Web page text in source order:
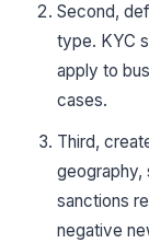
Second,
type. KYC
apply to
cases.
Third,
geography,
sanctions
negative